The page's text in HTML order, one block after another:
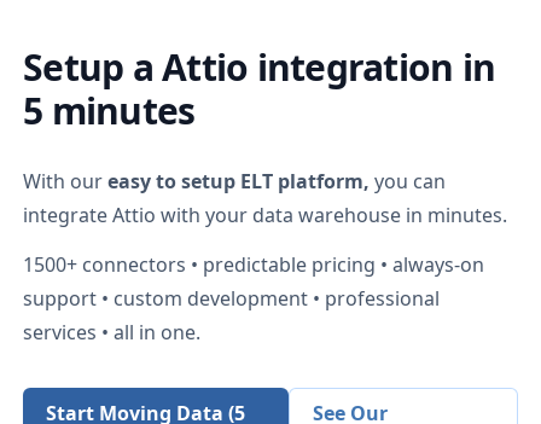
Setup aAttio integration in
5 minutes
With oureasy to setup ELT platform, you can
integrateAttio with your data warehouse in minutes.
1500+ connectors • predictable pricing • always-on
support • custom development • professional
services • all in one.
Start Moving Data (5
See Our